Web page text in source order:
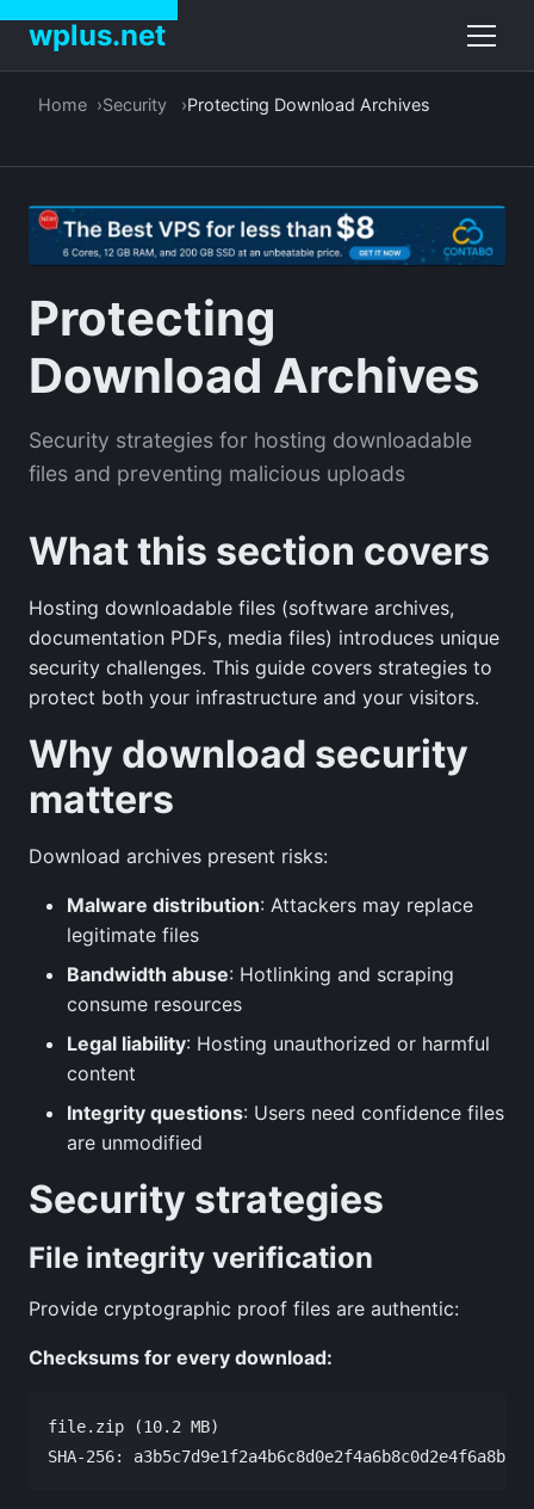
wplus.net
Home Security Protecting Download Archives
Protecting
Download Archives
Security strategies for hosting downloadable
files and preventing malicious uploads
What this section covers
Hosting downloadable files (software archives,
documentation PDFs, media files) introduces unique
security challenges. This guide covers strategies to
protect both your infrastructure and your visitors.
Why download security
matters
Download archives present risks:
Malware distribution: Attackers may replace
legitimate files
Bandwidth abuse: Hotlinking and scraping
consume resources
Legal liability: Hosting unauthorized or harmful
content
Integrity questions: Users need confidence files
are unmodified
Security strategies
File integrity verification
Provide cryptographic proof files are authentic:
Checksums for every download:
file.zip (10.2 MB)